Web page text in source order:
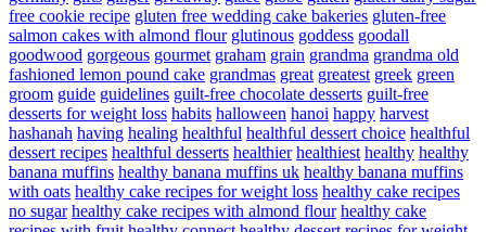
free cookie recipe gluten free wedding cake bakeries gluten-free
salmon cakes with almond flour glutinous goddess goodall
goodwood gorgeous gourmet graham grain grandma grandma old
fashioned lemon pound cake grandmas great greatest greek green
groom guide guidelines guilt-free chocolate desserts guilt-free
desserts for weight loss habits halloween hanoi happy harvest
hashanah having healing healthful healthful dessert choice healthful
dessert recipes healthful desserts healthier healthiest healthy healthy
banana muffins healthy banana muffins uk healthy banana muffins
with oats healthy cake recipes for weight loss healthy cake recipes
no sugar healthy cake recipes with almond flour healthy cake